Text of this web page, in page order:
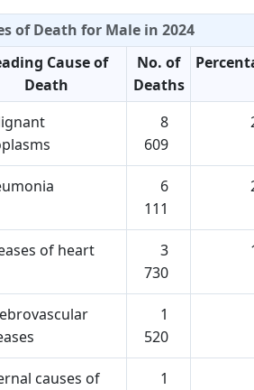
of Death for Male in 2024
Cause of
Death
No. of
Deaths
8
609
6
111
of heart
3
730
1
520
causes of
1